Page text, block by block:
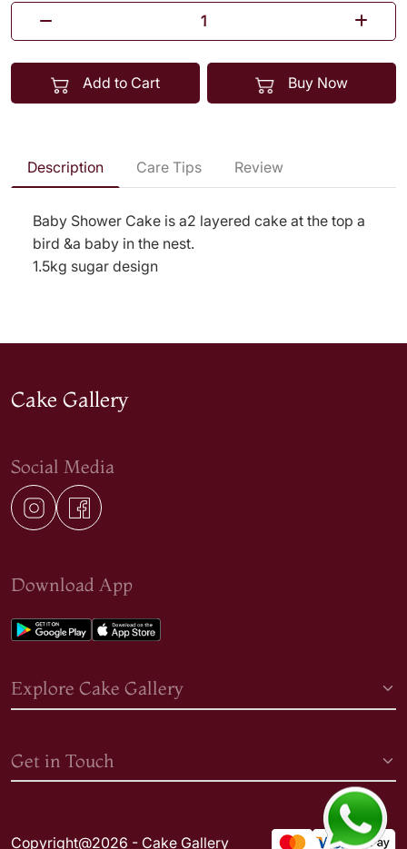
Add to Cart Buy Now
Description Care Tips Review
Baby Shower Cake is a2 layered cake at the top a
bird &a baby in the nest.
1.5kg sugar design
Cake Gallery
Social Media
Download App
Explore Cake Gallery
Get in Touch
Copyright@2026 - Cake Gallery